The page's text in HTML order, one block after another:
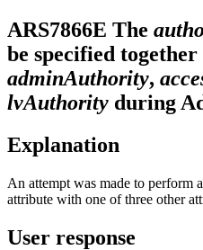
ARS7866E The
be specified
adminAuthority,
lvAuthority during
Explanation
An attempt was made to perform
attribute with one of three other
User response